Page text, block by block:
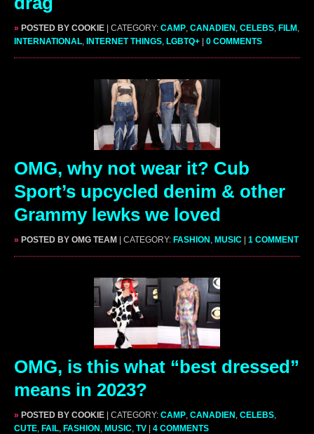
» POSTED BY COOKIE | CATEGORY: CAMP, CANADIEN, CELEBS, FILM,
INTERNATIONAL, INTERNET THINGS, LGBTQ+ | 0 COMMENTS
OMG, why not wear it? Cub
Sport’s upcycled denim & other
Grammy lewks we loved
» POSTED BY OMG TEAM | CATEGORY: FASHION, MUSIC | 1 COMMENT
OMG, is this what “best dressed”
means in 2023?
» POSTED BY COOKIE | CATEGORY: CAMP, CANADIEN , CELEBS,
CUTE, FAIL, FASHION , MUSIC, TV 4 COMMENTS